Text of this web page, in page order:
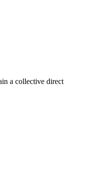
a collective direct